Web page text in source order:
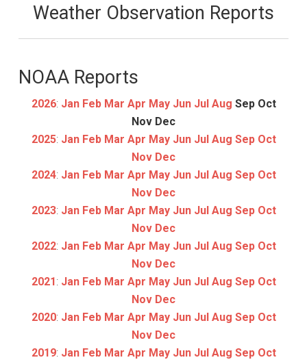
Weather Observation Reports
NOAA Reports
2026: Jan Feb Mar Apr May Jun Jul Aug Sep Oct
Nov Dec
2025: Jan Feb Mar Apr May Jun Jul Aug Sep Oct
Nov Dec
2024: Jan Feb Mar Apr May Jun Jul Aug Sep Oct
Nov Dec
2023: Jan Feb Mar Apr May Jun Jul Aug Sep Oct
Nov Dec
2022: Jan Feb Mar Apr May Jun Jul Aug Sep Oct
Nov Dec
2021: Jan Feb Mar Apr May Jun Jul Aug Sep Oct
Nov Dec
2020: Jan Feb Mar Apr May Jun Jul Aug Sep Oct
Nov Dec
2019: Jan Feb Mar Apr May Jun Jul Aug Sep Oct